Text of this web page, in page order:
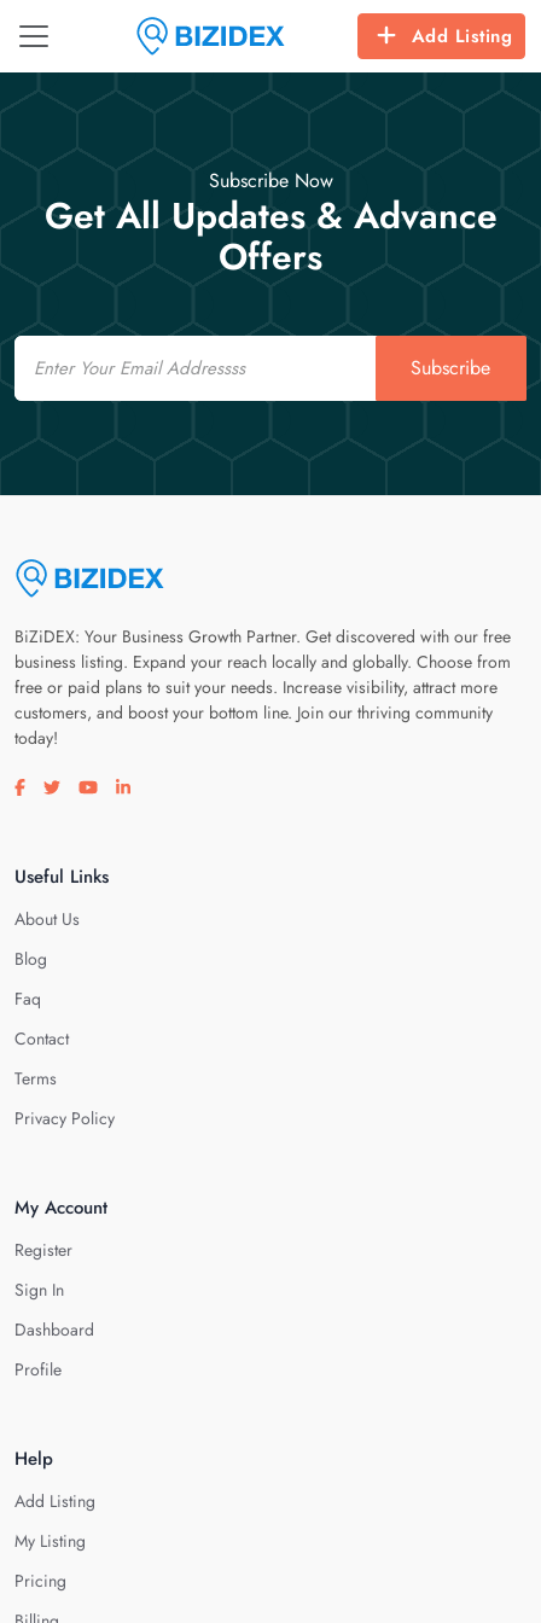
Add Listing
Subscribe Now
Get All Updates & Advance
Offers
Email
Subscribe
BiZiDEX: Your Business Growth Partner. Get discovered with our free
business listing. Expand your reach locally and globally. Choose from
free or paid plans to suit your needs. Increase visibility, attract more
customers, and boost your bottom line. Join our thriving community
today!
Visit our facebook page
Visit our twitter page
Visit our youtube page
Visit our linkedin page
Useful Links
About Us
Blog
Faq
Contact
Terms
Privacy Policy
My Account
Register
Sign In
Dashboard
Profile
Help
Add Listing
My Listing
Pricing